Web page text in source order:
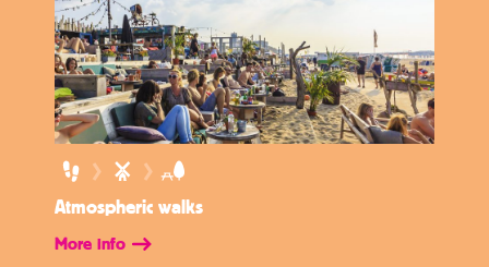
Atmospheric walks
More info